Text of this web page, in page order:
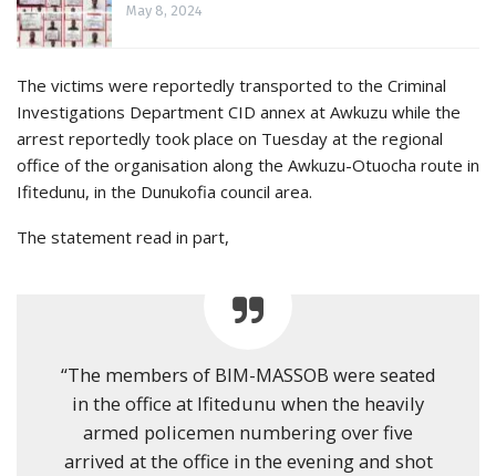
May 8, 2024
The victims were reportedly transported to the Criminal
Investigations Department CID annex at Awkuzu while the
arrest reportedly took place on Tuesday at the regional
office of the organisation along the Awkuzu-Otuocha route in
Ifitedunu, in the Dunukofia council area.
The statement read in part,
“The members of BIM-MASSOB were seated
in the office at Ifitedunu when the heavily
armed policemen numbering over five
arrived at the office in the evening and shot